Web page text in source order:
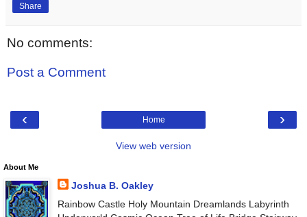
Share
No comments:
Post a Comment
‹ ›
Home
View web version
About Me
Joshua B. Oakley
Rainbow Castle Holy Mountain Dreamlands Labyrinth